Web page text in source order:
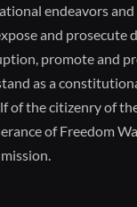
endeavors
and prosecute
promote and
as a
of the citizenry of
of Freedom